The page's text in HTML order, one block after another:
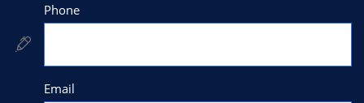
Phone

Email